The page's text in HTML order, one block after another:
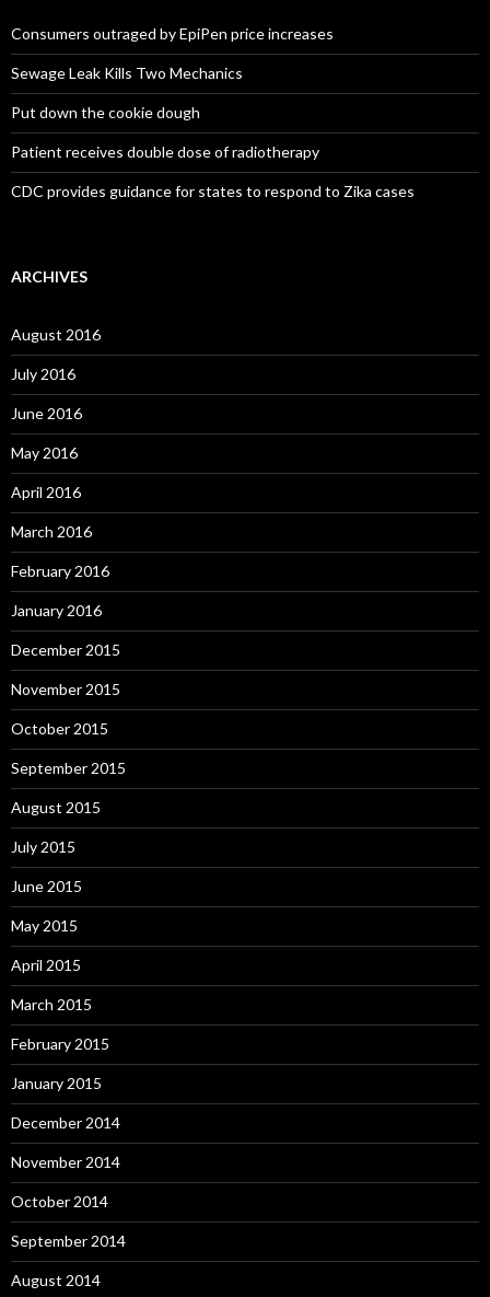
Consumers outraged by EpiPen price increases
Sewage Leak Kills Two Mechanics
Put down the cookie dough
Patient receives double dose of radiotherapy
CDC provides guidance for states to respond to Zika cases
ARCHIVES
August 2016
July 2016
June 2016
May 2016
April 2016
March 2016
February 2016
January 2016
December 2015
November 2015
October 2015
September 2015
August 2015
July 2015
June 2015
May 2015
April 2015
March 2015
February 2015
January 2015
December 2014
November 2014
October 2014
September 2014
August 2014